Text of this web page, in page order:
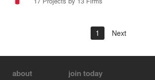
1 Next
about join today